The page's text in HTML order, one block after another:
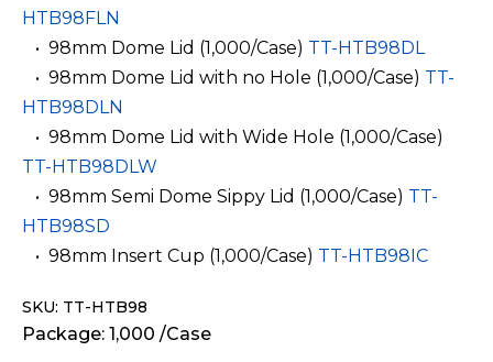
HTB98FLN
­ ­ • 98mm Dome Lid (1,000/Case) TT-HTB98DL
­ ­ • 98mm Dome Lid with no Hole (1,000/Case) TT-
HTB98DLN
­ ­ • 98mm Dome Lid with Wide Hole (1,000/Case)
TT-HTB98DLW
­ ­ • 98mm Semi Dome Sippy Lid (1,000/Case) TT-
HTB98SD
­ ­ • 98mm Insert Cup (1,000/Case) TT-HTB98IC
SKU: TT-HTB98
Package: 1,000 /Case